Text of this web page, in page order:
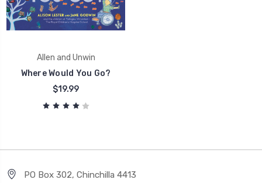
Allen and Unwin
Where Would You Go?
$19.99
PO Box 302, Chinchilla 4413